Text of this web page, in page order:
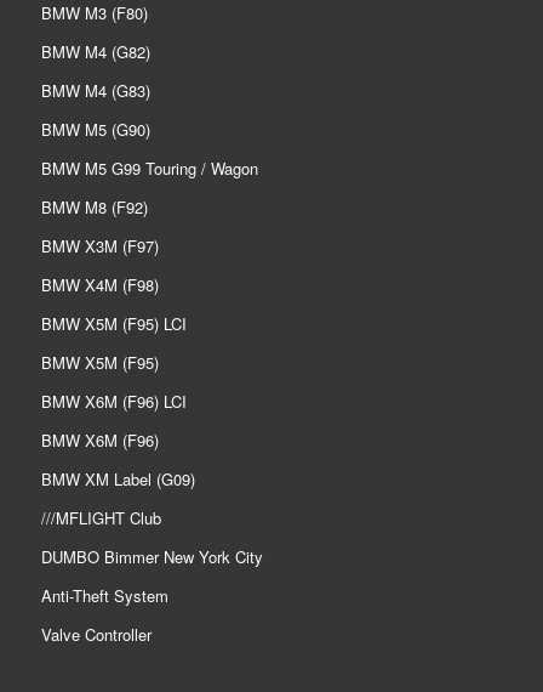
BMW M3 (F80)
BMW M4 (G82)
BMW M4 (G83)
BMW M5 (G90)
BMW M5 G99 Touring / Wagon
BMW M8 (F92)
BMW X3M (F97)
BMW X4M (F98)
BMW X5M (F95) LCI
BMW X5M (F95)
BMW X6M (F96) LCI
BMW X6M (F96)
BMW XM Label (G09)
///MFLIGHT Club
DUMBO Bimmer New York City
Anti-Theft System
Valve Controller